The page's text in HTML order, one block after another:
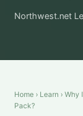
Northwest.net
Home › Learn ›
Pack?